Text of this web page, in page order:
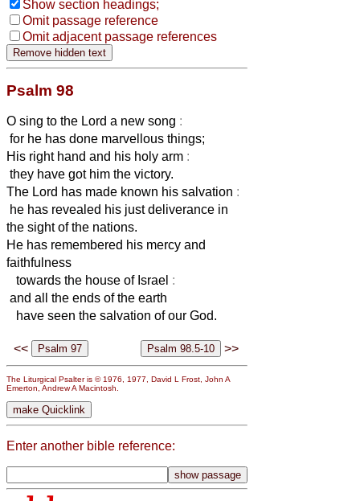
Show section headings;
Omit passage reference
Omit adjacent passage references
Psalm 98
O sing to the Lord a new song :
for he has done marvellous things;
His right hand and his holy arm :
they have got him the victory.
The Lord has made known his salvation :
he has revealed his just deliverance in
the sight of the nations.
He has remembered his mercy and
faithfulness
towards the house of Israel :
and all the ends of the earth
have seen the salvation of our God.
<< >>
The Liturgical Psalter is © 1976, 1977, David L Frost, John A
Emerton, Andrew A Macintosh.
Enter another bible reference: